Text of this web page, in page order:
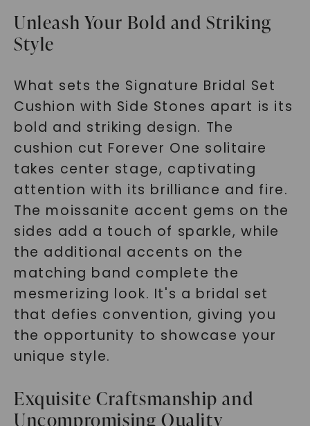
Unleash Your Bold and Striking
Style
What sets the Signature Bridal Set
Cushion with Side Stones apart is its
bold and striking design. The
cushion cut Forever One solitaire
takes center stage, captivating
attention with its brilliance and fire.
The moissanite accent gems on the
sides add a touch of sparkle, while
the additional accents on the
matching band complete the
mesmerizing look. It's a bridal set
that defies convention, giving you
the opportunity to showcase your
unique style.
Exquisite Craftsmanship and
Uncompromising Quality